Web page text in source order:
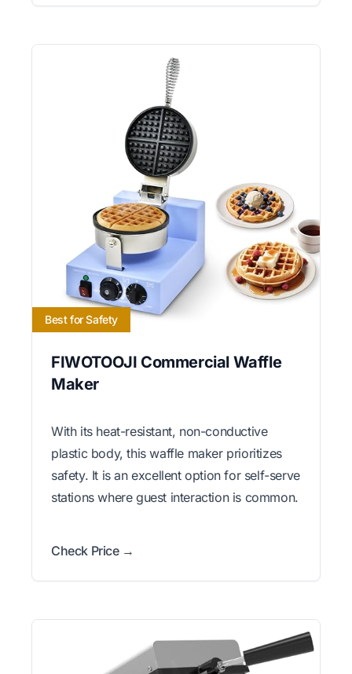
Best for Safety
FIWOTOOJI Commercial Waffle
Maker
With its heat-resistant, non-conductive
plastic body, this waffle maker prioritizes
safety. It is an excellent option for self-serve
stations where guest interaction is common.
Check Price →